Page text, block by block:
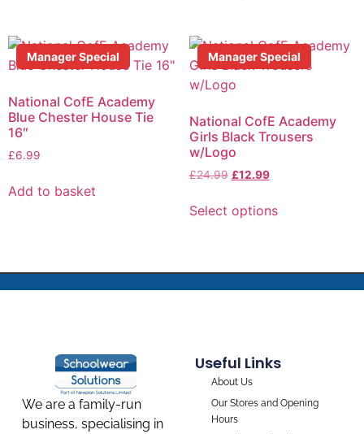
Manager Special
National CofE Academy
Blue Chester House Tie
16″
£6.99
Add to basket
Manager Special
National CofE Academy
Girls Black Trousers
w/Logo
£24.99 £12.99
Select options
We are a family-run
business, specialising in
Useful Links
About Us
Our Stores and Opening
Hours